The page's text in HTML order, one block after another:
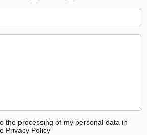
the processing of my personal data in
Privacy Policy